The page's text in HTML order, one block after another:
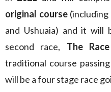
original course(including
and Ushuaia) and it will
second race, The
traditional course
will be a four stage race